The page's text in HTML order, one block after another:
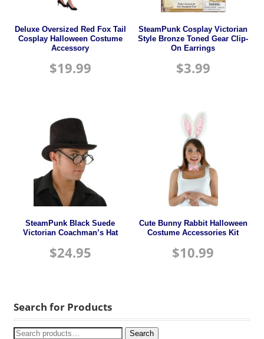
Deluxe Oversized Red Fox Tail
Cosplay Halloween Costume
Accessory
$19.99
SteamPunk Cosplay Victorian
Style Bronze Toned Gear Clip-
On Earrings
$3.99
SteamPunk Black Suede
Victorian Coachman’s Hat
$24.95
Cute Bunny Rabbit Halloween
Costume Accessories Kit
$10.99
Search for Products
Search